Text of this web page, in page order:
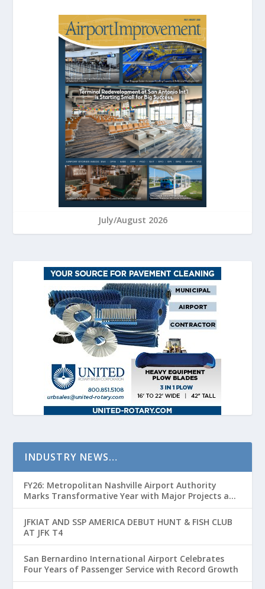
July/August 2026
INDUSTRY NEWS…
FY26: Metropolitan Nashville Airport Authority
Marks Transformative Year with Major Projects and
Passenger Growth
JFKIAT AND SSP AMERICA DEBUT HUNT & FISH CLUB
AT JFK T4
San Bernardino International Airport Celebrates
Four Years of Passenger Service with Record Growth